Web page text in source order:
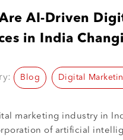
AI-Driven
in India
Blog Digital
marketing industry in
of artificial